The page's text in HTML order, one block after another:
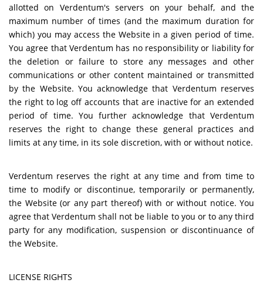
allotted on Verdentum's servers on your behalf, and the
maximum number of times (and the maximum duration for
which) you may access the Website in a given period of time.
You agree that Verdentum has no responsibility or liability for
the deletion or failure to store any messages and other
communications or other content maintained or transmitted
by the Website. You acknowledge that Verdentum reserves
the right to log off accounts that are inactive for an extended
period of time. You further acknowledge that Verdentum
reserves the right to change these general practices and
limits at any time, in its sole discretion, with or without notice.
Verdentum reserves the right at any time and from time to
time to modify or discontinue, temporarily or permanently,
the Website (or any part thereof) with or without notice. You
agree that Verdentum shall not be liable to you or to any third
party for any modification, suspension or discontinuance of
the Website.
LICENSE RIGHTS